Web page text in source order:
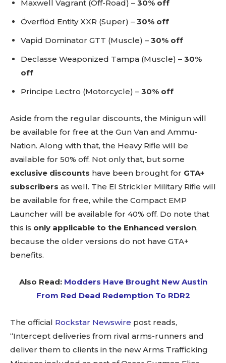
Maxwell Vagrant (Off-Road) – 30% off
Överflöd Entity XXR (Super) – 30% off
Vapid Dominator GTT (Muscle) – 30% off
Declasse Weaponized Tampa (Muscle) – 30%
off
Principe Lectro (Motorcycle) – 30% off
Aside from the regular discounts, the Minigun will
be available for free at the Gun Van and Ammu-
Nation. Along with that, the Heavy Rifle will be
available for 50% off. Not only that, but some
exclusive discounts have been brought for GTA+
subscribers as well. The El Strickler Military Rifle will
be available for free, while the Compact EMP
Launcher will be available for 40% off. Do note that
this is only applicable to the Enhanced version,
because the older versions do not have GTA+
benefits.
Also Read: Modders Have Brought New Austin
From Red Dead Redemption To RDR2
The official Rockstar Newswire post reads,
“Intercept deliveries from rival arms-runners and
deliver them to clients in the new Arms Trafficking